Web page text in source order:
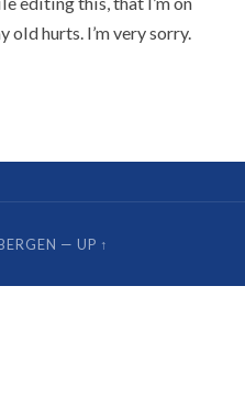
old hurts. I’m very sorry.
— UP ↑